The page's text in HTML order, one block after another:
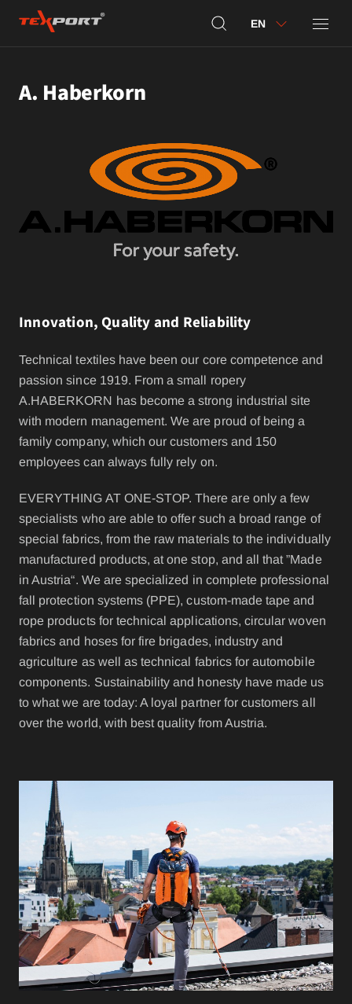
EN
A. Haberkorn
Innovation, Quality and Reliability
Technical textiles have been our core competence and
passion since 1919. From a small ropery
A.HABERKORN has become a strong industrial site
with modern management. We are proud of being a
family company, which our customers and 150
employees can always fully rely on.
EVERYTHING AT ONE-STOP. There are only a few
specialists who are able to offer such a broad range of
special fabrics, from the raw materials to the individually
manufactured products, at one stop, and all that ”Made
in Austria“. We are specialized in complete professional
fall protection systems (PPE), custom-made tape and
rope products for technical applications, circular woven
fabrics and hoses for fire brigades, industry and
agriculture as well as technical fabrics for automobile
components. Sustainability and honesty have made us
to what we are today: A loyal partner for customers all
over the world, with best quality from Austria.